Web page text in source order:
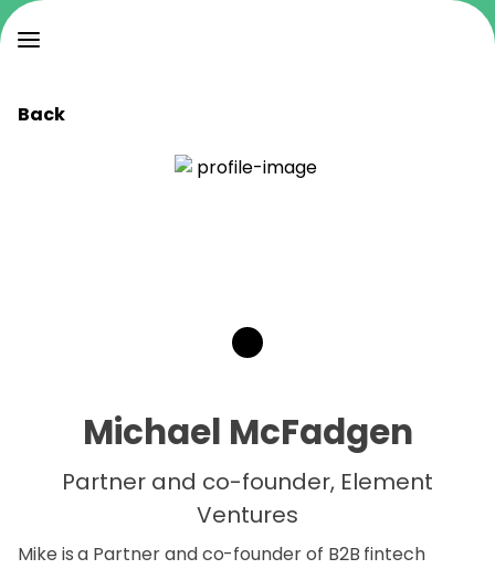
Back
Michael McFadgen
Partner and co-founder, Element
Ventures
Mike is a Partner and co-founder of B2B fintech